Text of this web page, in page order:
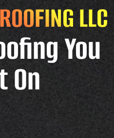
LLC
You
On